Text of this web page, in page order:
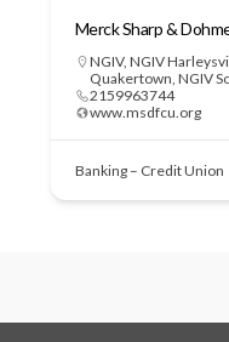
Merck Sharp &
NGIV, NGIV
Quakertown, NGIV
2159963744
www.msdfcu.org
Banking – Credit Union